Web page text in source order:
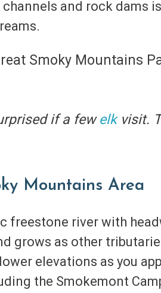
and rock dams
if a fewelkvisit.
Mountains Area
freestone river with
grows as other
elevations as you
the Smokemont